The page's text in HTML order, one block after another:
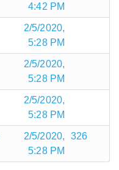
4:42 PM
2/5/2020,
5:28 PM
2/5/2020,
5:28 PM
2/5/2020,
5:28 PM
2/5/2020,
5:28 PM
326